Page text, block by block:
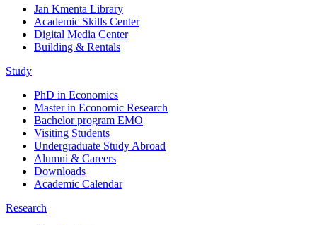
Jan Kmenta Library
Academic Skills Center
Digital Media Center
Building & Rentals
Study
PhD in Economics
Master in Economic Research
Bachelor program EMO
Visiting Students
Undergraduate Study Abroad
Alumni & Careers
Downloads
Academic Calendar
Research